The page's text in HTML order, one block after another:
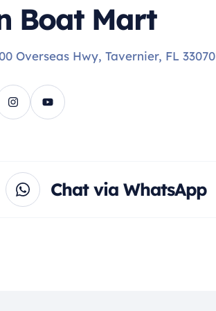
Boat Mart
Overseas Hwy, Tavernier, FL 33070
Chat via WhatsApp